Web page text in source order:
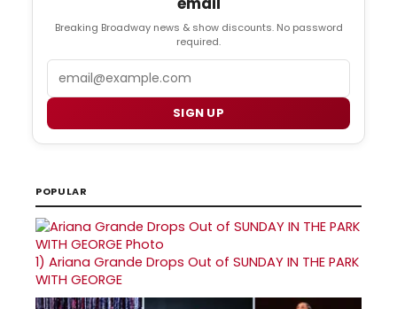
Breaking Broadway news & show discounts. No password
required.
SIGN UP
POPULAR
1) Ariana Grande Drops Out of SUNDAY IN THE PARK
WITH GEORGE